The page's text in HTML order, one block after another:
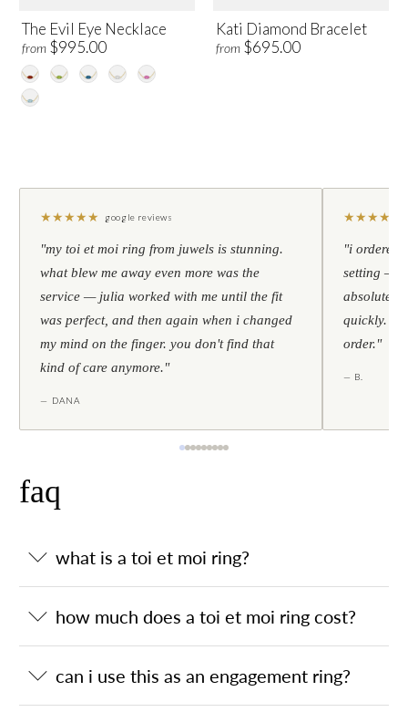
The Evil Eye Necklace
from $995.00
Kati Diamond Bracelet
from $695.00
★★★★★ google reviews
"my toi et moi ring from juwels is stunning.
what blew me away even more was the
service — julia worked with me until the fit
was perfect, and then again when i changed
my mind on the finger. you don't find that
kind of care anymore."
— DANA
★★★★
"i ordered
setting —
absolutely
quickly.
order."
— B.
faq
what is a toi et moi ring?
how much does a toi et moi ring cost?
can i use this as an engagement ring?